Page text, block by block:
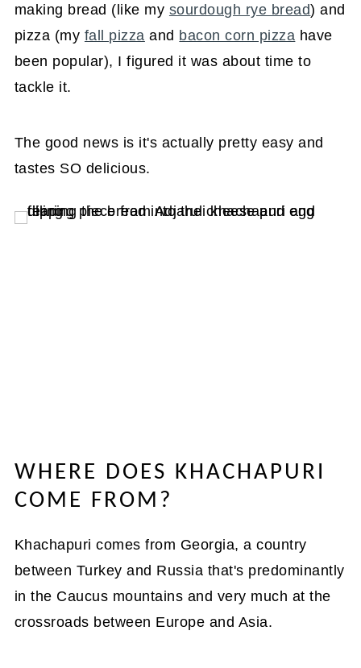
making bread (like my sourdough rye bread) and
pizza (my fall pizza and bacon corn pizza have
been popular), I figured it was about time to
tackle it.
The good news is it's actually pretty easy and
tastes SO delicious.
WHERE DOES KHACHAPURI
COME FROM?
Khachapuri comes from Georgia, a country
between Turkey and Russia that's predominantly
in the Caucus mountains and very much at the
crossroads between Europe and Asia.